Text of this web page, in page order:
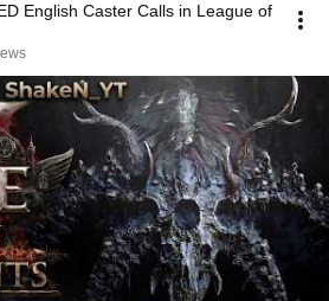
English Caster Calls in League of